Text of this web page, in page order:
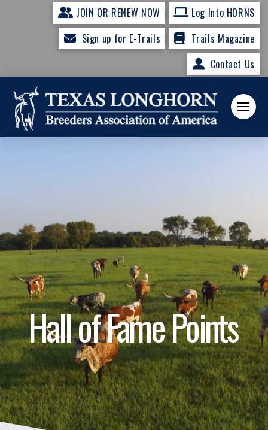
JOIN OR RENEW NOW
Log Into HORNS
Sign up for E-Trails
Trails Magazine
Contact Us
Hall of Fame Points